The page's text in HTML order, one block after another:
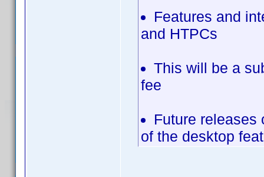
Features and
and HTPCs
This will be a
fee
Future releases
of the desktop